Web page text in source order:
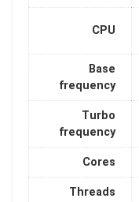
CPU
Base
frequency
Turbo
frequency
Cores
Threads